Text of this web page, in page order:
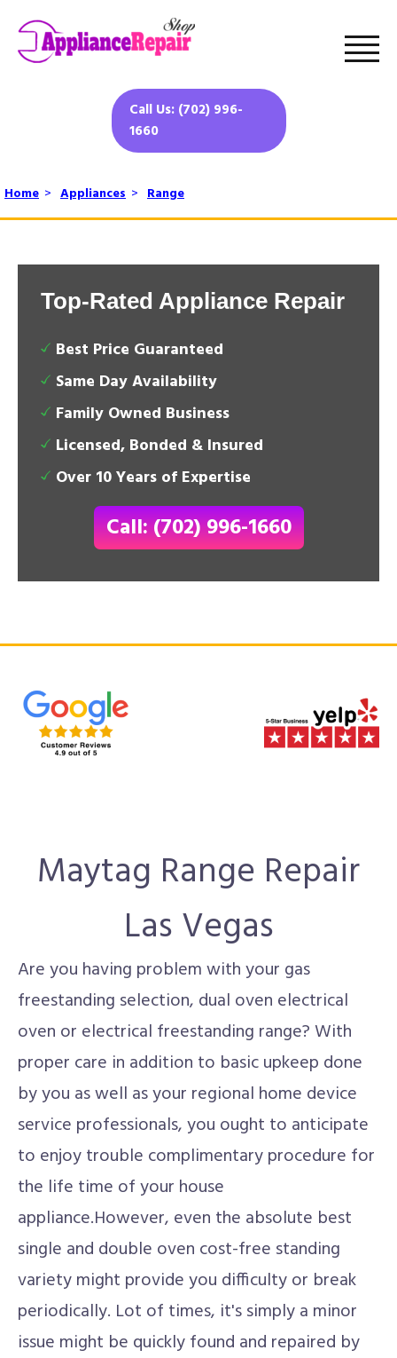
Call Us: (702) 996-
1660
Home > Appliances > Range
Top-Rated Appliance Repair
Best Price Guaranteed
Same Day Availability
Family Owned Business
Licensed, Bonded & Insured
Over 10 Years of Expertise
Call: (702) 996-1660
Maytag Range Repair
Las Vegas
Are you having problem with your gas
freestanding selection, dual oven electrical
oven or electrical freestanding range? With
proper care in addition to basic upkeep done
by you as well as your regional home device
service professionals, you ought to anticipate
to enjoy trouble complimentary procedure for
the life time of your house
appliance.However, even the absolute best
single and double oven cost-free standing
variety might provide you difficulty or break
periodically. Lot of times, it's simply a minor
issue might be quickly found and repaired by